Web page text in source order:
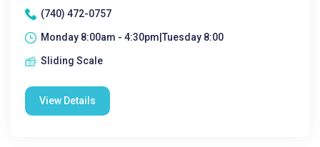
(740) 472-0757
Monday 8:00am - 4:30pm|Tuesday 8:00
Sliding Scale
View Details